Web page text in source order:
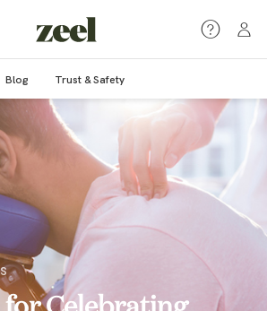
Blog Trust & Safety